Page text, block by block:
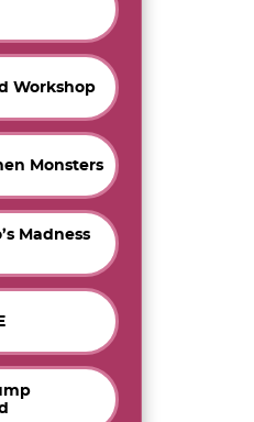
Workshop
Monsters
Madness